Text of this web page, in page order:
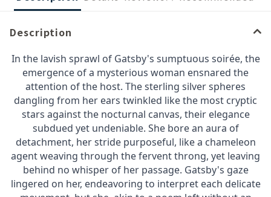
Description
In the lavish sprawl of Gatsby's sumptuous soirée, the
emergence of a mysterious woman ensnared the
attention of the host. The sterling silver spheres
dangling from her ears twinkled like the most cryptic
stars against the nocturnal canvas, their elegance
subdued yet undeniable. She bore an aura of
detachment, her stride purposeful, like a chameleon
agent weaving through the fervent throng, yet leaving
behind no whisper of her passage. Gatsby's gaze
lingered on her, endeavoring to interpret each delicate